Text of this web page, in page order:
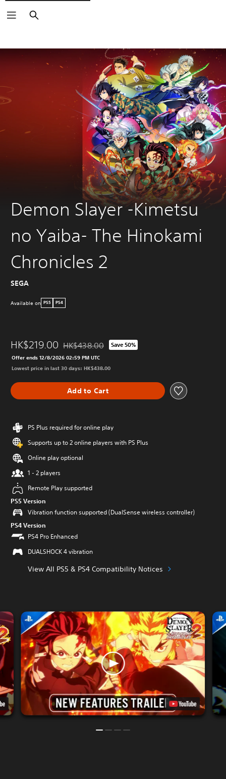
Search
Demon Slayer -Kimetsu
no Yaiba- The Hinokami
Chronicles 2
SEGA
Available on PS5 PS4
HK$219.00 Discounted from original price of HK$438.00
HK$438.00 Save 50%
Offer ends 12/8/2026 02:59 PM UTC
Lowest price in last 30 days: HK$438.00
Add to Cart
PS Plus required for online play
Supports up to 2 online players with PS Plus
Online play optional
1 - 2 players
Remote Play supported
PS5 Version
Vibration function supported (DualSense wireless controller)
PS4 Version
PS4 Pro Enhanced
DUALSHOCK 4 vibration
View All PS5 & PS4 Compatibility Notices